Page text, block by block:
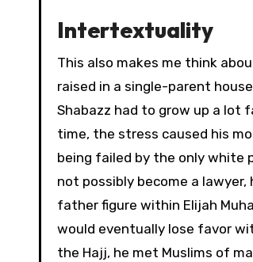
Intertextuality
This also makes me think
raised in a single-parent
Shabazz had to grow up a lot
time, the stress caused his
being failed by the only white
not possibly become a
father figure within Elijah
would eventually lose favor
the Hajj, he met Muslims of